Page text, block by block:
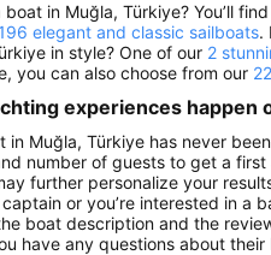
in Muğla, Türkiye? You’ll
196 elegant and classic sailboats.
in style? One of our 2
you can also choose from our
experiences happen
in Muğla, Türkiye has never
number of guests to get a
further personalize your
or you’re interested in a
boat description and the
have any questions about